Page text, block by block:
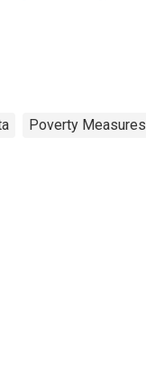
Poverty Measures